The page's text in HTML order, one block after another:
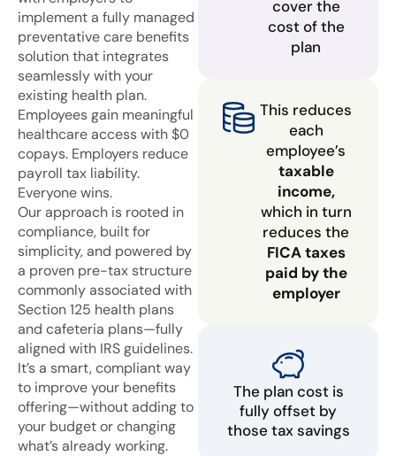
implement a fully managed
preventative care benefits
solution that integrates
seamlessly with your
existing health plan.
Employees gain meaningful
healthcare access with $0
copays. Employers reduce
payroll tax liability.
Everyone wins.
Our approach is rooted in
compliance, built for
simplicity, and powered by
a proven pre-tax structure
commonly associated with
Section 125 health plans
and cafeteria plans—fully
aligned with IRS guidelines.
It’s a smart, compliant way
to improve your benefits
offering—without adding to
your budget or changing
what’s already working.
cover the
cost of the
plan
This reduces
each
employee’s
taxable
income,
which in turn
reduces the
FICA taxes
paid by the
employer
The plan cost is
fully offset by
those tax savings